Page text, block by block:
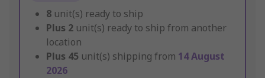
8 unit(s) ready to ship
Plus 2 unit(s) ready to ship from another
location
Plus 45 unit(s) shipping from 14 August
2026